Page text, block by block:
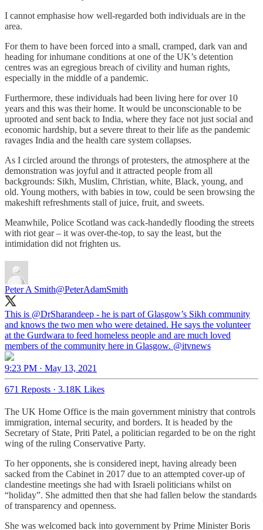
I cannot emphasise how well-regarded both individuals are in the
area.
For them to have been forced into a small, cramped, dark van and
heading for inhumane conditions at one of the UK’s detention
centres was an egregious breach of civility and human rights,
especially in the middle of a pandemic.
Furthermore, these individuals had been living here for over 10
years and this was their home. It would be unconscionable to be
uprooted and sent back to India, where they face not just social and
economic hardship, but a severe threat to their life as the pandemic
ravages India and the health care system collapses.
As I circled around the throngs of protesters, the atmosphere at the
demonstration was joyful and it attracted people from all
backgrounds: Sikh, Muslim, Christian, white, Black, young, and
old. Young mothers, with babies in tow, could be seen browsing the
makeshift refreshments stall of juice, fruit, and sweets.
Meanwhile, Police Scotland was cack-handedly flooding the streets
with riot gear – it was over-the-top, to say the least, but the
intimidation did not frighten us.
Peter A Smith@PeterAdamSmith
This is @DrSharandeep - he is part of Glasgow’s Sikh community
and knows the two men who were detained. He says the volunteer
at the Gurdwara to feed homeless people and are much loved
members of the community here in Glasgow. @itvnews
9:23 PM · May 13, 2021
671 Reposts · 3.18K Likes
The UK Home Office is the main government ministry that controls
immigration, internal security, and borders. It is headed by the
Secretary of State, Priti Patel, a politician regarded to be on the right
wing of the ruling Conservative Party.
To her opponents, she is considered inept, having already been
sacked from the Cabinet in 2017 due to an attempted cover-up of
clandestine meetings she had with Israeli politicians whilst on
“holiday”. She admitted then that she had fallen below the standards
of transparency and openness.
She was welcomed back into government by Prime Minister Boris